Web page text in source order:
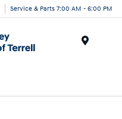
Service & Parts 7:00 AM - 6:00 PM